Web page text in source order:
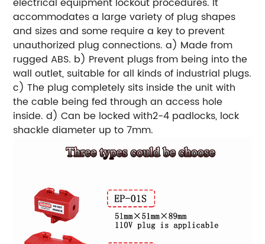
accommodates a large variety of plug shapes
and sizes and some require a key to prevent
unauthorized plug connections. a) Made from
rugged ABS. b) Prevent plugs from being into the
wall outlet, suitable for all kinds of industrial plugs.
c) The plug completely sits inside the unit with
the cable being fed through an access hole
inside. d) Can be locked with2-4 padlocks, lock
shackle diameter up to 7mm.